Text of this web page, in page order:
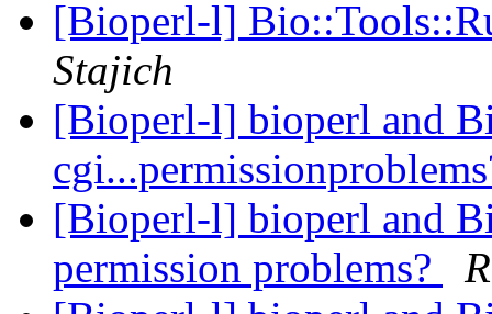
[Bioperl-l]
Stajich
[Bioperl-l] bioperl and
[Bioperl-l] bioperl and
permission problems?